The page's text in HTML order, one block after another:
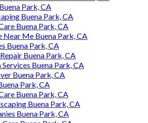
Park, CA
Buena Park, CA
Buena Park, CA
Near Me Buena Park, CA
Buena Park, CA
Buena Park, CA
Buena Park, CA
Buena Park, CA
Park, CA
Buena Park, CA
Buena Park, CA
Buena Park, CA